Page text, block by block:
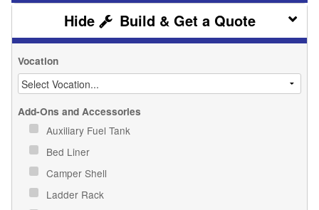
Build & Get a Quote
Vocation
Add-Ons and Accessories
Auxiliary Fuel Tank
Bed Liner
Camper Shell
Ladder Rack